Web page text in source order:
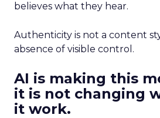
believes what they hear.
Authenticity is not a content
absence of visible control.
AI is making this
it is not changing
it work.